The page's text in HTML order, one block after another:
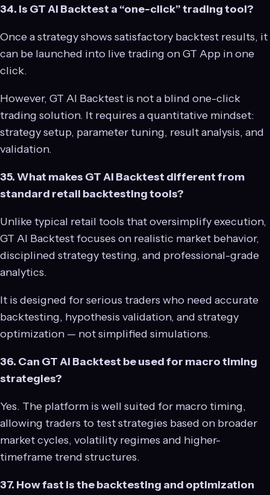
34. Is GT AI Backtest a “one-click” trading tool?
Once a strategy shows satisfactory backtest results, it
can be launched into live trading on GT App in one
click.
However, GT AI Backtest is not a blind one-click
trading solution. It requires a quantitative mindset:
strategy setup, parameter tuning, result analysis, and
validation.
35. What makes GT AI Backtest different from
standard retail backtesting tools?
Unlike typical retail tools that oversimplify execution,
GT AI Backtest focuses on realistic market behavior,
disciplined strategy testing, and professional-grade
analytics.
It is designed for serious traders who need accurate
backtesting, hypothesis validation, and strategy
optimization — not simplified simulations.
36. Can GT AI Backtest be used for macro timing
strategies?
Yes. The platform is well suited for macro timing,
allowing traders to test strategies based on broader
market cycles, volatility regimes and higher-
timeframe trend structures.
37. How fast is the backtesting and optimization